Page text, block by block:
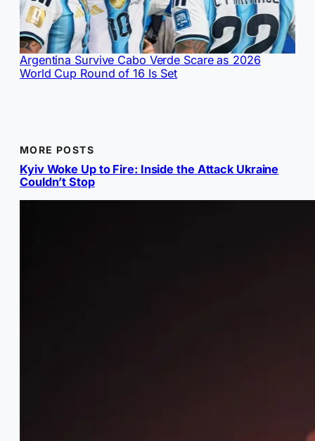
Argentina Survive Cabo Verde Scare as 2026
World Cup Round of 16 Is Set
MORE POSTS
Kyiv Woke Up to Fire: Inside the Attack Ukraine
Couldn’t Stop